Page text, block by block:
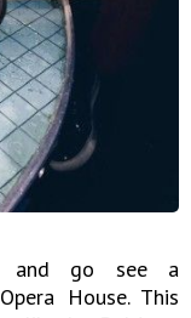
and go see a
House. This